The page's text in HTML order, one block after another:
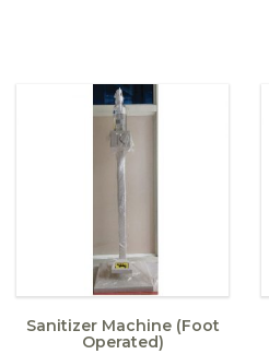
Sanitizer Machine (Foot
Operated)